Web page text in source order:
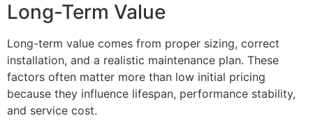
Long-Term Value
Long-term value comes from proper sizing, correct
installation, and a realistic maintenance plan. These
factors often matter more than low initial pricing
because they influence lifespan, performance stability,
and service cost.